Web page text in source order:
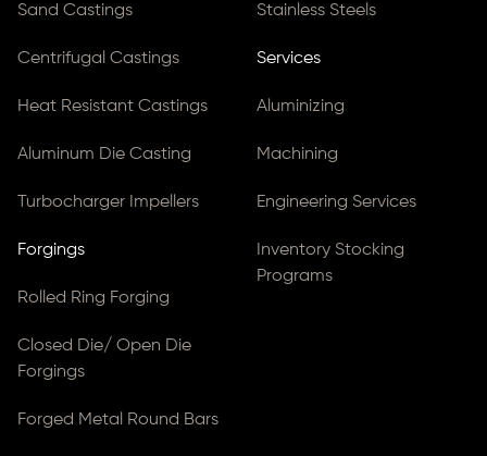
Sand Castings
Centrifugal Castings
Heat Resistant Castings
Aluminum Die Casting
Turbocharger Impellers
Forgings
Rolled Ring Forging
Closed Die/ Open Die
Forgings
Forged Metal Round Bars
Stainless Steels
Services
Aluminizing
Machining
Engineering Services
Inventory Stocking
Programs